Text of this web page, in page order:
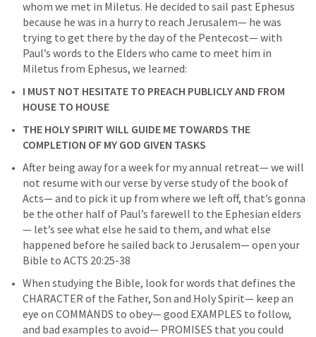
whom we met in Miletus. He decided to sail past Ephesus
because he was in a hurry to reach Jerusalem— he was
trying to get there by the day of the Pentecost— with
Paul’s words to the Elders who came to meet him in
Miletus from Ephesus, we learned:
I MUST NOT HESITATE TO PREACH PUBLICLY AND FROM
HOUSE TO HOUSE
THE HOLY SPIRIT WILL GUIDE ME TOWARDS THE
COMPLETION OF MY GOD GIVEN TASKS
After being away for a week for my annual retreat— we will
not resume with our verse by verse study of the book of
Acts— and to pick it up from where we left off, that’s gonna
be the other half of Paul’s farewell to the Ephesian elders
— let’s see what else he said to them, and what else
happened before he sailed back to Jerusalem— open your
Bible to ACTS 20:25-38
When studying the Bible, look for words that defines the
CHARACTER of the Father, Son and Holy Spirit— keep an
eye on COMMANDS to obey— good EXAMPLES to follow,
and bad examples to avoid— PROMISES that you could